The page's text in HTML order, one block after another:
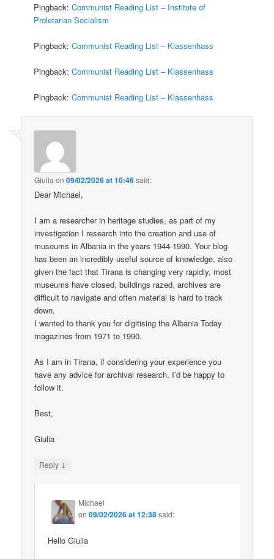
Pingback:Communist Reading List – Institute of
Proletarian Socialism
Pingback:Communist Reading List – Klassenhass
Pingback:Communist Reading List – Klassenhass
Pingback:Communist Reading List – Klassenhass
Giulia on09/02/2026 at 10:46said:
Dear Michael,
I am a researcher in heritage studies, as part of my
investigation I research into the creation and use of
museums in Albania in the years 1944-1990. Your blog
has been an incredibly useful source of knowledge, also
given the fact that Tirana is changing very rapidly, most
museums have closed, buildings razed, archives are
difficult to navigate and often material is hard to track
down.
I wanted to thank you for digitising the Albania Today
magazines from 1971 to 1990.
As I am in Tirana, if considering your experience you
have any advice for archival research, I’d be happy to
follow it.
Best,
Giulia
Reply ↓
Michael
on09/02/2026 at 12:38said:
Hello Giulia